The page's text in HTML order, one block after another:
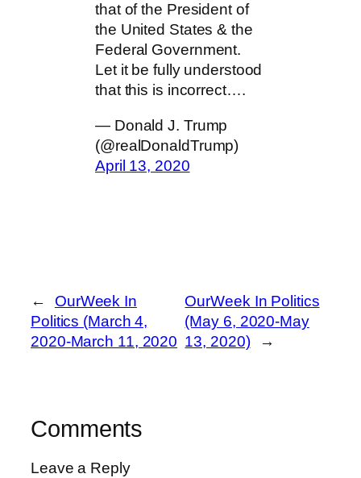
that of the President of
the United States & the
Federal Government.
Let it be fully understood
that this is incorrect….
— Donald J. Trump
(@realDonaldTrump)
April 13, 2020
←
OurWeek In
Politics (March 4,
2020-March 11, 2020
OurWeek In Politics
(May 6, 2020-May
13, 2020)
→
Comments
Leave a Reply